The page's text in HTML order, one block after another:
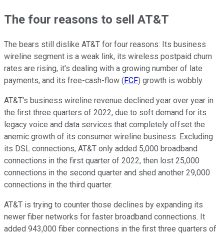
The four reasons to sell AT&T
The bears still dislike AT&T for four reasons: Its business
wireline segment is a weak link, its wireless postpaid churn
rates are rising, it's dealing with a growing number of late
payments, and its free-cash-flow (FCF) growth is wobbly.
AT&T's business wireline revenue declined year over year in
the first three quarters of 2022, due to soft demand for its
legacy voice and data services that completely offset the
anemic growth of its consumer wireline business. Excluding
its DSL connections, AT&T only added 5,000 broadband
connections in the first quarter of 2022, then lost 25,000
connections in the second quarter and shed another 29,000
connections in the third quarter.
AT&T is trying to counter those declines by expanding its
newer fiber networks for faster broadband connections. It
added 943,000 fiber connections in the first three quarters of